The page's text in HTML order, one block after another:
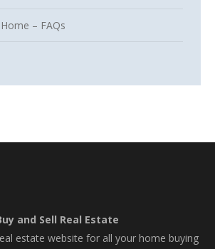
– FAQs
and Sell Real Estate
estate website for all your home buying